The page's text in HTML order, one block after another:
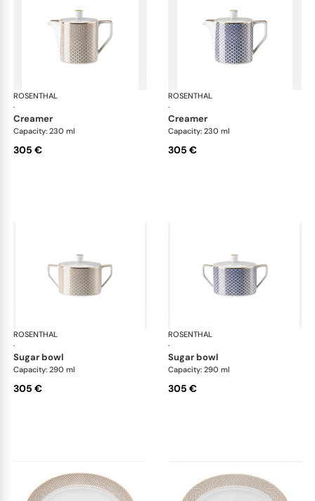
ROSENTHAL
·
Francis Carreau
creamer
Capacity: 230 ml
305 €
ROSENTHAL
·
creamer
Capacity: 230 ml
305 €
ROSENTHAL
·
Francis Carreau
sugar bowl
Capacity: 290 ml
305 €
ROSENTHAL
·
sugar bowl
Capacity: 290 ml
305 €